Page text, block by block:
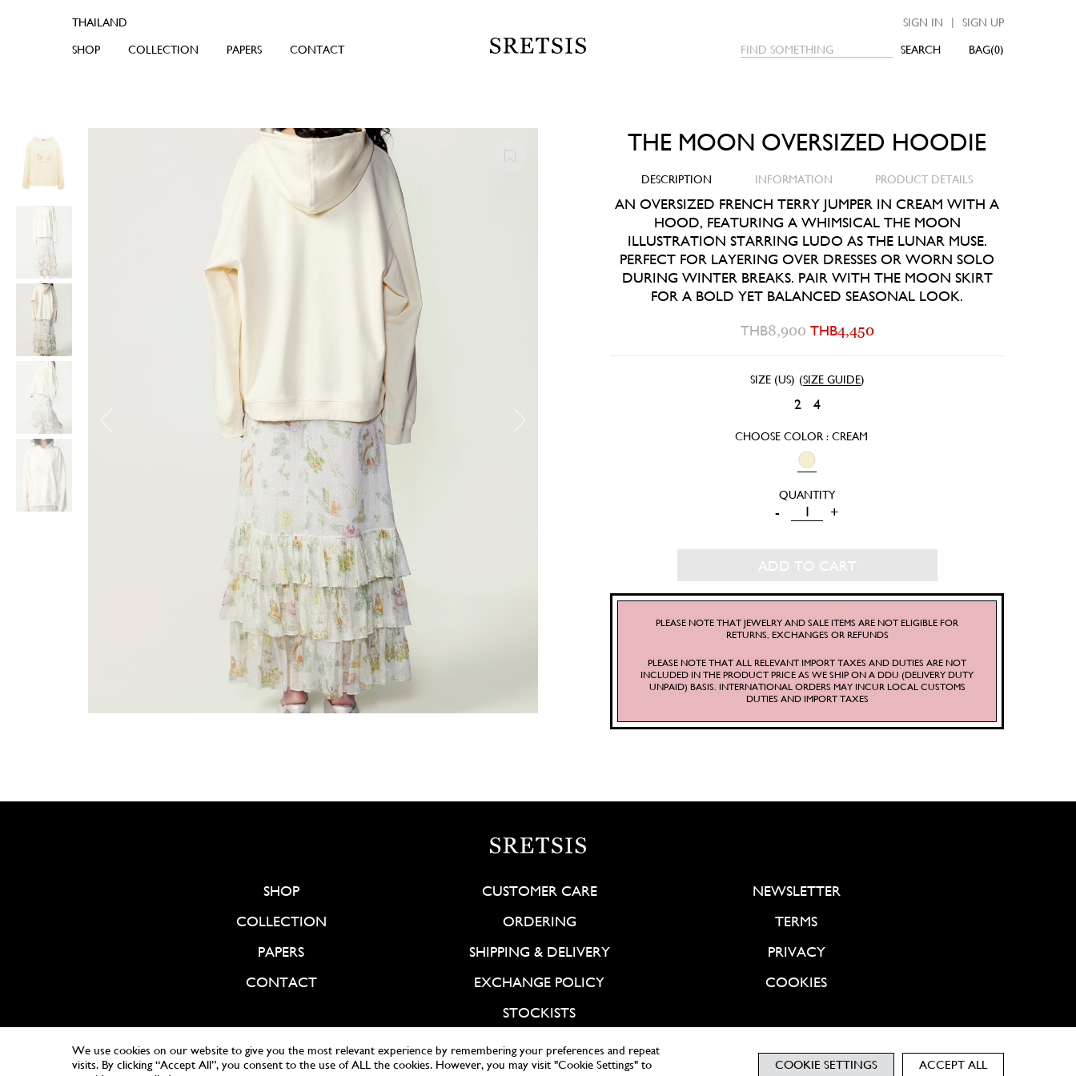
SEARCH 0
SIGN IN | SIGN UP
SHOP COLLECTION PAPERS CONTACT
THE MOON OVERSIZED HOODIE
DESCRIPTION INFORMATION PRODUCT DETAILS
AN OVERSIZED FRENCH TERRY JUMPER IN CREAM WITH A
HOOD, FEATURING A WHIMSICAL THE MOON
ILLUSTRATION STARRING LUDO AS THE LUNAR MUSE.
PERFECT FOR LAYERING OVER DRESSES OR WORN SOLO
DURING WINTER BREAKS. PAIR WITH THE MOON SKIRT
FOR A BOLD YET BALANCED SEASONAL LOOK.
THB8,900 THB4,450
SIZE (US) (SIZE GUIDE)
2 4
CHOOSE COLOR : CREAM
THE
OVERSIZED
HOODIE
QUANTITY
- +
ADD TO CART
PLEASE NOTE THAT JEWELRY AND SALE ITEMS ARE NOT ELIGIBLE FOR
RETURNS, EXCHANGES OR REFUNDS
PLEASE NOTE THAT ALL RELEVANT IMPORT TAXES AND DUTIES ARE NOT
INCLUDED IN THE PRODUCT PRICE AS WE SHIP ON A DDU (DELIVERY DUTY
UNPAID) BASIS. INTERNATIONAL ORDERS MAY INCUR LOCAL CUSTOMS
DUTIES AND IMPORT TAXES
SHOP
COLLECTION
PAPERS
CONTACT
CUSTOMER CARE
ORDERING
SHIPPING & DELIVERY
EXCHANGE POLICY
STOCKISTS
NEWSLETTER
TERMS
PRIVACY
COOKIES
We use cookies on our website to give you the most relevant experience by remembering your preferences and repeat
visits. By clicking “Accept All”, you consent to the use of ALL the cookies. However, you may visit "Cookie Settings" to
COOKIE SETTINGS ACCEPT ALL